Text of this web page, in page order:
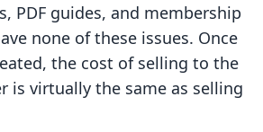
PDF guides, and membership
none of these issues. Once
the cost of selling to the
is virtually the same as selling